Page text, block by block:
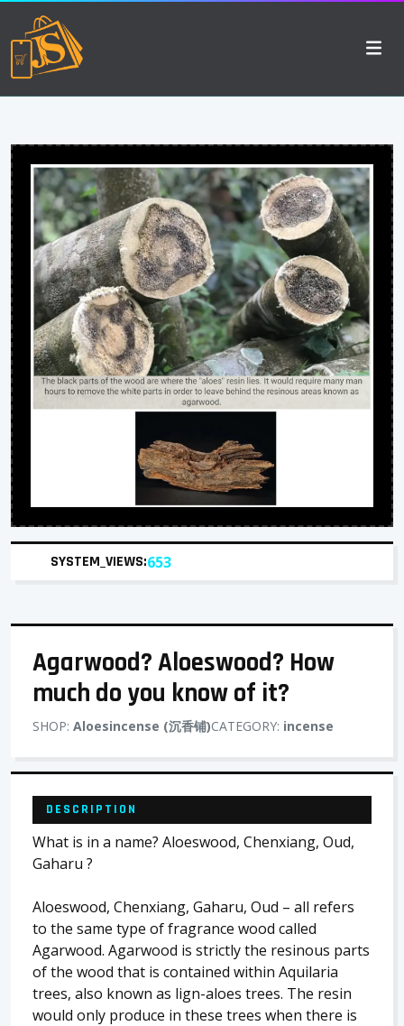
SYSTEM_VIEWS:653
Agarwood? Aloeswood? How
much do you know of it?
SHOP: Aloesincense (沉香铺)CATEGORY: incense
DESCRIPTION
What is in a name? Aloeswood, Chenxiang, Oud,
Gaharu ?
Aloeswood, Chenxiang, Gaharu, Oud – all refers
to the same type of fragrance wood called
Agarwood. Agarwood is strictly the resinous parts
of the wood that is contained within Aquilaria
trees, also known as lign-aloes trees. The resin
would only produce in these trees when there is